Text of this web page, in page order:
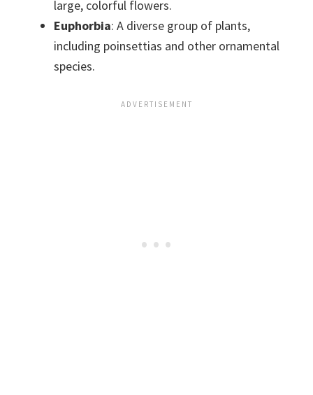
large, colorful flowers.
Euphorbia: A diverse group of plants,
including poinsettias and other ornamental
species.